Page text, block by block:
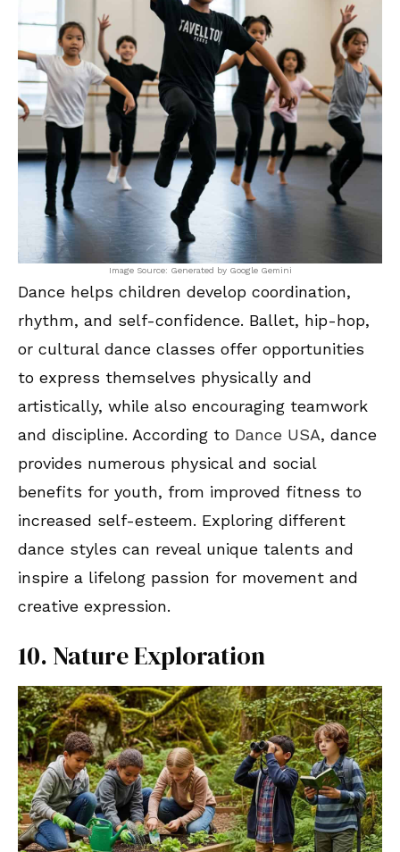
Image Source: Generated by Google Gemini
Dance helps children develop coordination,
rhythm, and self-confidence. Ballet, hip-hop,
or cultural dance classes offer opportunities
to express themselves physically and
artistically, while also encouraging teamwork
and discipline. According to Dance USA, dance
provides numerous physical and social
benefits for youth, from improved fitness to
increased self-esteem. Exploring different
dance styles can reveal unique talents and
inspire a lifelong passion for movement and
creative expression.
10. Nature Exploration